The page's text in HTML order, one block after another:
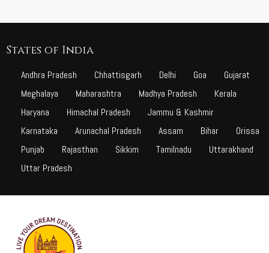
States of India
Andhra Pradesh Chhattisgarh Delhi Goa
Gujarat
Meghalaya
Maharashtra Madhya Pradesh
Kerala
Haryana
Himachal Pradesh
Jammu & Kashmir
Karnataka
Arunachal Pradesh Assam Bihar
Orissa
Punjab
Rajasthan Sikkim Tamilnadu
Uttarakhand
Uttar Pradesh